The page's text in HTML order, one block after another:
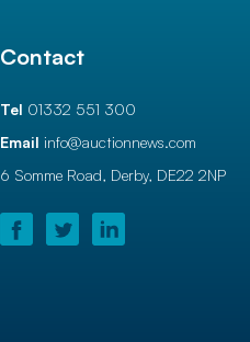
Contact
Tel 01332 551 300
Email info@auctionnews.com
6 Somme Road, Derby, DE22 2NP